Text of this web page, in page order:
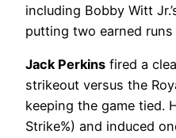
including Bobby Witt
putting two earned
Jack Perkins fired a
strikeout versus the
keeping the game tied.
Strike%) and induced